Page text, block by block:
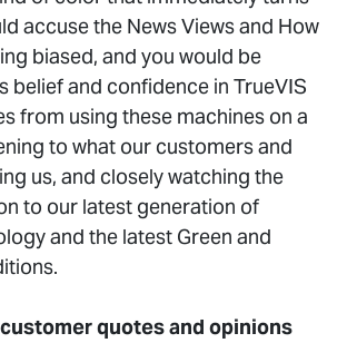
accuse the News Views and How
biased, and you would be
belief and confidence in TrueVIS
from using these machines on a
to what our customers and
us, and closely watching the
to our latest generation of
and the latest Green and
quotes and opinions